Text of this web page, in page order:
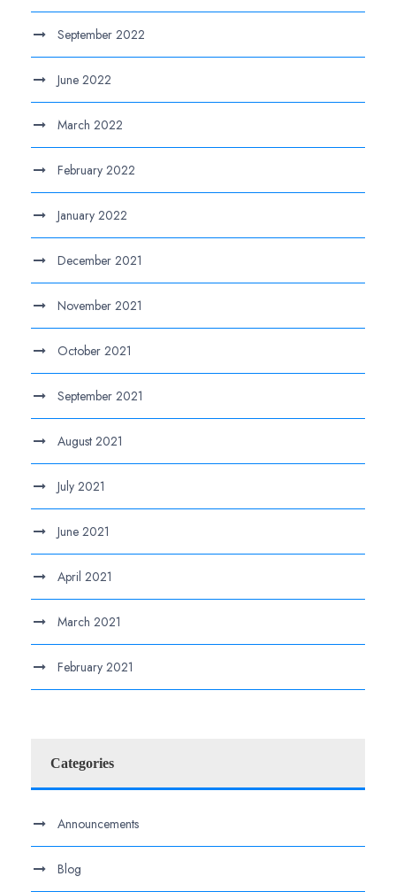
September 2022
June 2022
March 2022
February 2022
January 2022
December 2021
November 2021
October 2021
September 2021
August 2021
July 2021
June 2021
April 2021
March 2021
February 2021
Categories
Announcements
Blog